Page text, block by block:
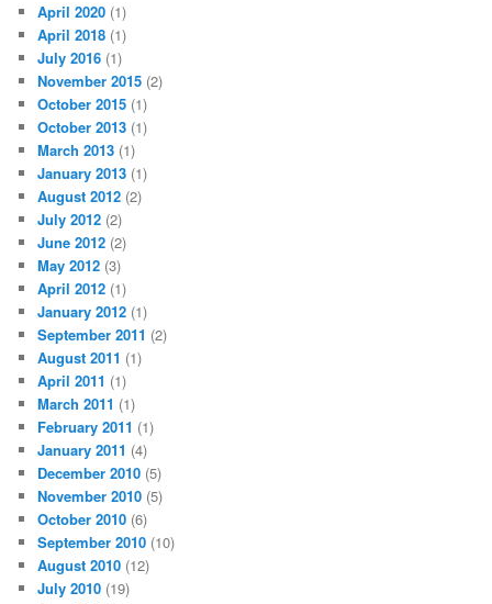
April 2020 (1)
April 2018 (1)
July 2016 (1)
November 2015 (2)
October 2015 (1)
October 2013 (1)
March 2013 (1)
January 2013 (1)
August 2012 (2)
July 2012 (2)
June 2012 (2)
May 2012 (3)
April 2012 (1)
January 2012 (1)
September 2011 (2)
August 2011 (1)
April 2011 (1)
March 2011 (1)
February 2011 (1)
January 2011 (4)
December 2010 (5)
November 2010 (5)
October 2010 (6)
September 2010 (10)
August 2010 (12)
July 2010 (19)